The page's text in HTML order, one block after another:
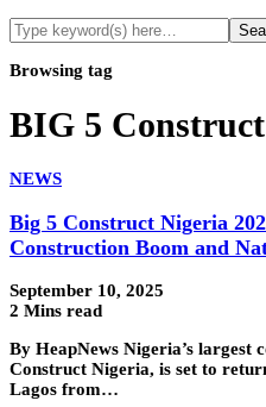
Browsing tag
BIG 5
NEWS
Big 5 Construct Nigeria
Construction Boom and
September 10, 2025
2 Mins read
By HeapNews Nigeria’s largest
Construct Nigeria, is set to
Lagos from…